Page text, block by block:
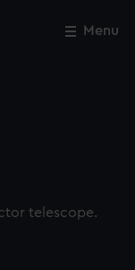
Menu
telescope.
Close